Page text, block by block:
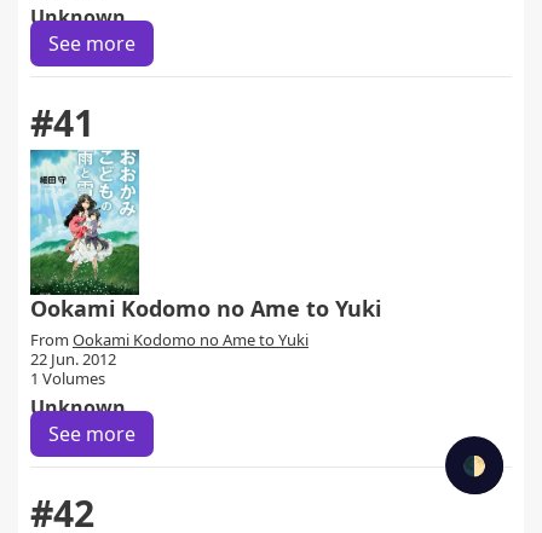
🌓
Unknown
See more
#41
Ookami Kodomo no Ame to Yuki
From Ookami Kodomo no Ame to Yuki
22 Jun. 2012
1 Volumes
Unknown
See more
#42